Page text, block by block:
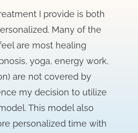
I provide is both
Many of the
are most healing
yoga, energy work,
are not covered by
my decision to utilize
This model also
personalized time with